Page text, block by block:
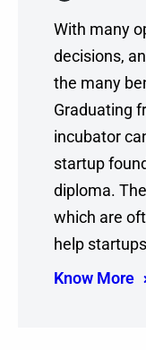
With many
decisions,
the many
Graduating
incubator
startup
diploma.
which are
help
Know More